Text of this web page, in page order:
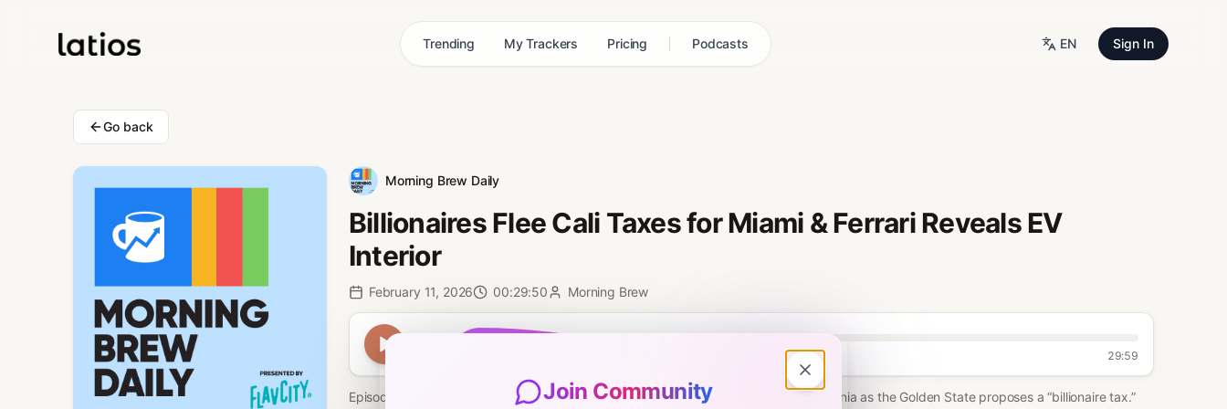
Trending My Trackers Pricing Podcasts EN Sign In
Go back
Morning Brew Daily
Billionaires Flee Cali Taxes for Miami & Ferrari Reveals EV
Interior
February 11, 2026 00:29:50 Morning Brew
29:59
Episode 777: Neal and Toby talk about an influx of billionaires into Miami from California as the Golden State proposes a “billionaire tax.”
Join Community